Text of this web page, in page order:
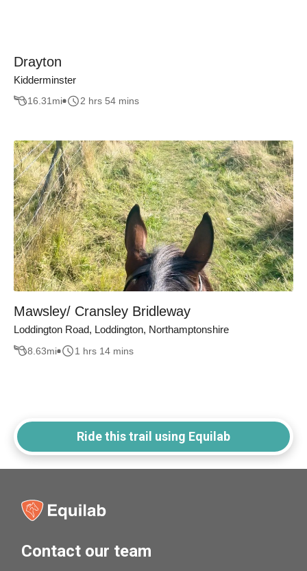
Drayton
Kidderminster
16.31 mi 2 hrs 54 mins
Mawsley/ Cransley Bridleway
Loddington Road, Loddington, Northamptonshire
8.63mi 1 hrs 14 mins
Ride this trail using Equilab
Contact our team